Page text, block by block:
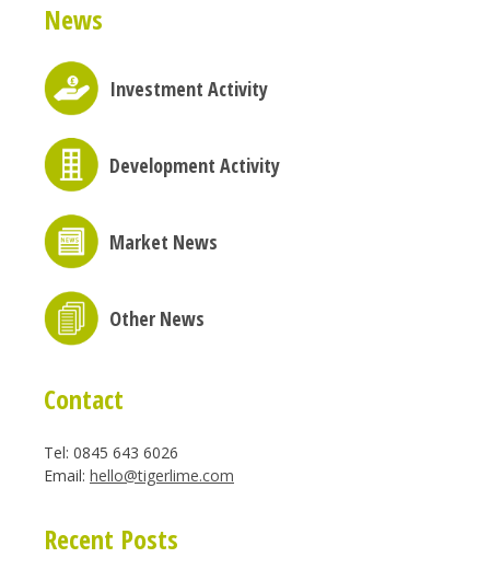
News
Investment Activity
Development Activity
Market News
Other News
Contact
Tel: 0845 643 6026
Email: hello@tigerlime.com
Recent Posts